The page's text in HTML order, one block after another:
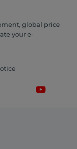
global price
your e-